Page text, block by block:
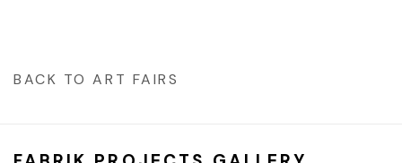
BACK TO ART FAIRS